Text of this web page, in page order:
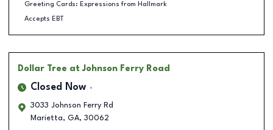
Greeting Cards: Expressions from Hallmark
Accepts EBT
Dollar Tree at Johnson Ferry Road
Closed Now
3033 Johnson Ferry Rd
Marietta, GA, 30062